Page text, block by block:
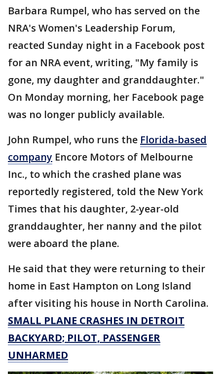
Barbara Rumpel, who has served on the
NRA's Women's Leadership Forum,
reacted Sunday night in a Facebook post
for an NRA event, writing, "My family is
gone, my daughter and granddaughter."
On Monday morning, her Facebook page
was no longer publicly available.
John Rumpel, who runs the Florida-based
company Encore Motors of Melbourne
Inc., to which the crashed plane was
reportedly registered, told the New York
Times that his daughter, 2-year-old
granddaughter, her nanny and the pilot
were aboard the plane.
He said that they were returning to their
home in East Hampton on Long Island
after visiting his house in North Carolina.
SMALL PLANE CRASHES IN DETROIT
BACKYARD; PILOT, PASSENGER
UNHARMED